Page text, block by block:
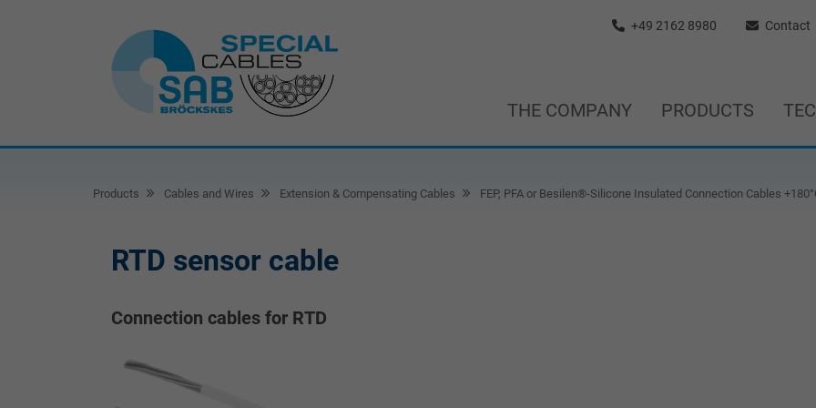
+49 2162 8980 Contact
THE COMPANY PRODUCTS
Products Cables and Wires Extension & Compensating Cables FEP, PFA or Besilen®-Silicone Insulated Connection Cables
RTD sensor cable
Connection cables for RTD